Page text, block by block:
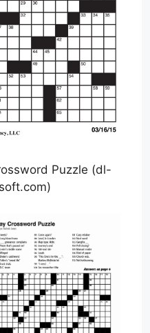
Puzzle (dl-